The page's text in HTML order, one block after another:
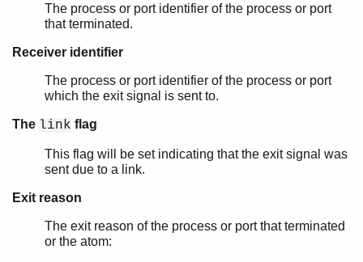
The process or port identifier of the process or port
that terminated.
Receiver identifier
The process or port identifier of the process or port
which the exit signal is sent to.
The link flag
This flag will be set indicating that the exit signal was
sent due to a link.
Exit reason
The exit reason of the process or port that terminated
or the atom: